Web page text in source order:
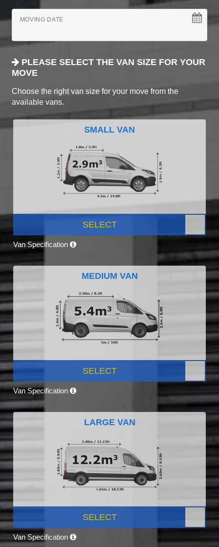
MOVING DATE
PLEASE SELECT THE VAN SIZE FOR YOUR
MOVE
Choose the right van size for your move from the
available vans.
SMALL VAN
SELECT
Van Specification
MEDIUM VAN
SELECT
Van Specification
LARGE VAN
SELECT
Van Specification